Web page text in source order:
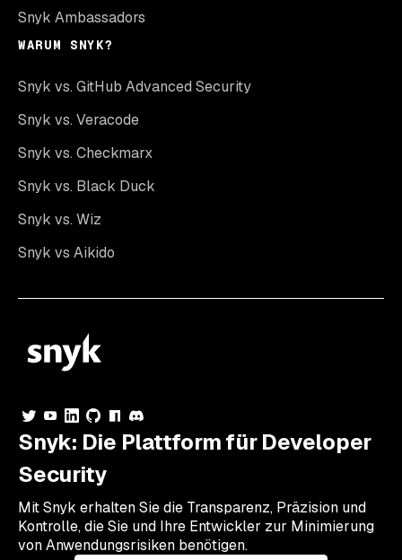
Snyk Ambassadors
WARUM SNYK?
Snyk vs. GitHub Advanced Security
Snyk vs. Veracode
Snyk vs. Checkmarx
Snyk vs. Black Duck
Snyk vs. Wiz
Snyk vs Aikido
Snyk: Die Plattform für Developer
Security
Mit Snyk erhalten Sie die Transparenz, Präzision und
Kontrolle, die Sie und Ihre Entwickler zur Minimierung
von Anwendungsrisiken benötigen.